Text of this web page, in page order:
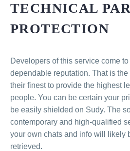
TECHNICAL
PROTECTION
Developers of this service come
dependable reputation. That is
their finest to provide the highest
people. You can be certain your
be easily shielded on Sudy. The
contemporary and high-qualified
your own chats and info will likely
retrieved.